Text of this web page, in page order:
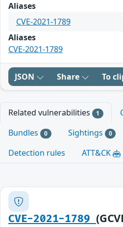
Aliases
CVE-2021-1789
Aliases
CVE-2021-1789
JSON Share To
Related vulnerabilities 1
Bundles 0 Sightings 0
Detection rules
ATT&CK
CVE-2021-1789